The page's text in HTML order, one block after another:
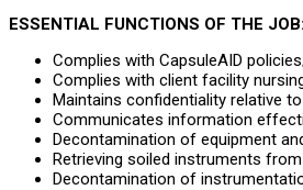
ESSENTIAL FUNCTIONS OF THE JOB:
Complies with CapsuleAID
Complies with client facility
Maintains confidentiality relative
Communicates information
Decontamination of equipment
Retrieving soiled instruments
Decontamination of